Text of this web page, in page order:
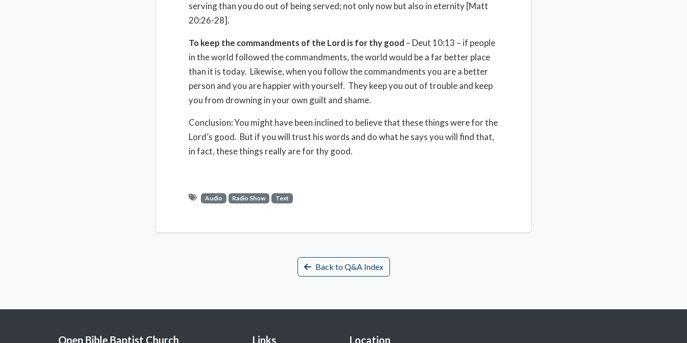
serving than you do out of being served; not only now but also in eternity [Matt
20:26-28].
To keep the commandments of the Lord is for thy good – Deut 10:13 – if people
in the world followed the commandments, the world would be a far better place
than it is today. Likewise, when you follow the commandments you are a better
person and you are happier with yourself. They keep you out of trouble and keep
you from drowning in your own guilt and shame.
Conclusion: You might have been inclined to believe that these things were for the
Lord’s good. But if you will trust his words and do what he says you will find that,
in fact, these things really are for thy good.
Audio Radio Show Text
Back to Q&A Index
Open Bible Baptist Church Links Location